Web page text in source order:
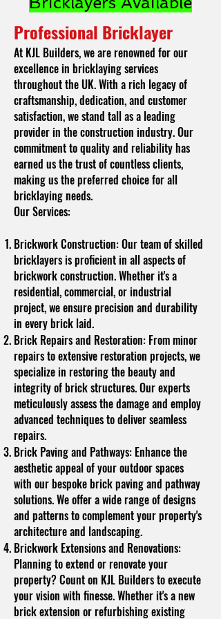
Professional Bricklayer
At KJL Builders, we are renowned for our
excellence in bricklaying services
throughout the UK. With a rich legacy of
craftsmanship, dedication, and customer
satisfaction, we stand tall as a leading
provider in the construction industry. Our
commitment to quality and reliability has
earned us the trust of countless clients,
making us the preferred choice for all
bricklaying needs.
Our Services:
Brickwork Construction: Our team of skilled
bricklayers is proficient in all aspects of
brickwork construction. Whether it's a
residential, commercial, or industrial
project, we ensure precision and durability
in every brick laid.
Brick Repairs and Restoration: From minor
repairs to extensive restoration projects, we
specialize in restoring the beauty and
integrity of brick structures. Our experts
meticulously assess the damage and employ
advanced techniques to deliver seamless
repairs.
Brick Paving and Pathways: Enhance the
aesthetic appeal of your outdoor spaces
with our bespoke brick paving and pathway
solutions. We offer a wide range of designs
and patterns to complement your property's
architecture and landscaping.
Brickwork Extensions and Renovations:
Planning to extend or renovate your
property? Count on KJL Builders to execute
your vision with finesse. Whether it's a new
brick extension or refurbishing existing